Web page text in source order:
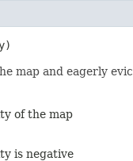
map and eagerly
of the map
is negative